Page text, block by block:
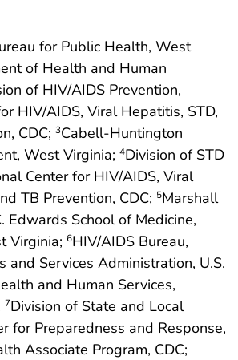
for Public Health, West
of Health and Human
of HIV/AIDS Prevention,
HIV/AIDS, Viral Hepatitis, STD,
CDC; 3Cabell-Huntington
West Virginia; 4Division of STD
Center for HIV/AIDS, Viral
TB Prevention, CDC; 5Marshall
Edwards School of Medicine,
Virginia; 6HIV/AIDS Bureau,
and Services Administration, U.S.
and Human Services,
7Division of State and Local
for Preparedness and Response,
Associate Program, CDC;